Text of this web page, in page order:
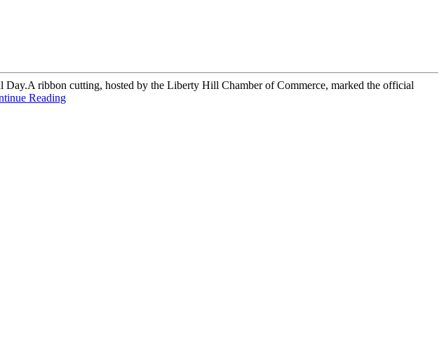
ribbon cutting, hosted by the Liberty Hill Chamber of Commerce, marked the official
Reading